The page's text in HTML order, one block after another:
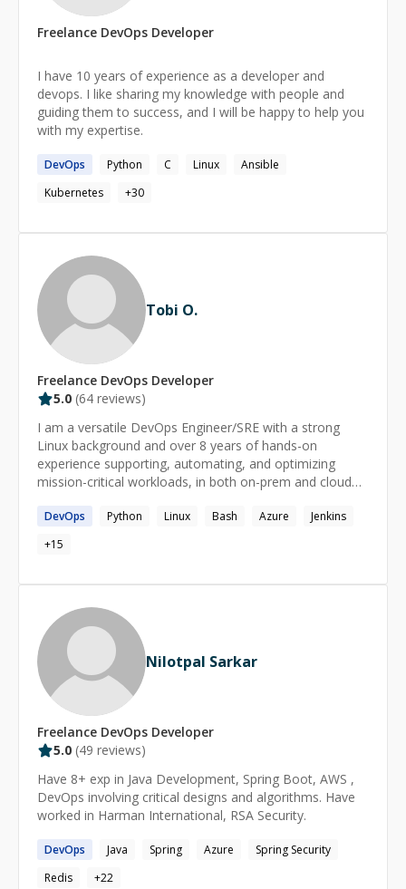
S3, and native device work over Bluetooth and serial
ports.
establishing MLOps pipelines, deploying and monitoring
ML models in production, and optimizing GPU-based
Experienced with vector databases, embedding-based
systems, and large-scale PostgreSQL environments.
Deep understanding of cloud security, observability, and
disaster recovery planning.
Freelance DevOps Developer
I have 10 years of experience as a developer and
devops. I like sharing my knowledge with people and
guiding them to success, and I will be happy to help you
with my expertise.
DevOps Python C Linux
Ansible
Kubernetes
+30
Tobi O.
Freelance DevOps Developer
5.0 (64 reviews)
I am a versatile DevOps Engineer/SRE with a strong
Linux background and over 8 years of hands-on
experience supporting, automating, and optimizing
mission-critical workloads, in both on-prem and cloud
to deliver value to tens of millions of customers. In the
last few years, I have been working to transform
organizations, driving speedy innovation and product-to-
and techniques which include Cloud, Kubernetes,
DevOps and GitOps.
DevOps Python Linux Bash Azure
Jenkins
+15
Nilotpal Sarkar
Freelance DevOps Developer
5.0 (49 reviews)
Have 8+ exp in Java Development, Spring Boot, AWS ,
DevOps involving critical designs and algorithms. Have
worked in Harman International, RSA Security.
DevOps Java Spring Azure
Spring Security
Redis
+22